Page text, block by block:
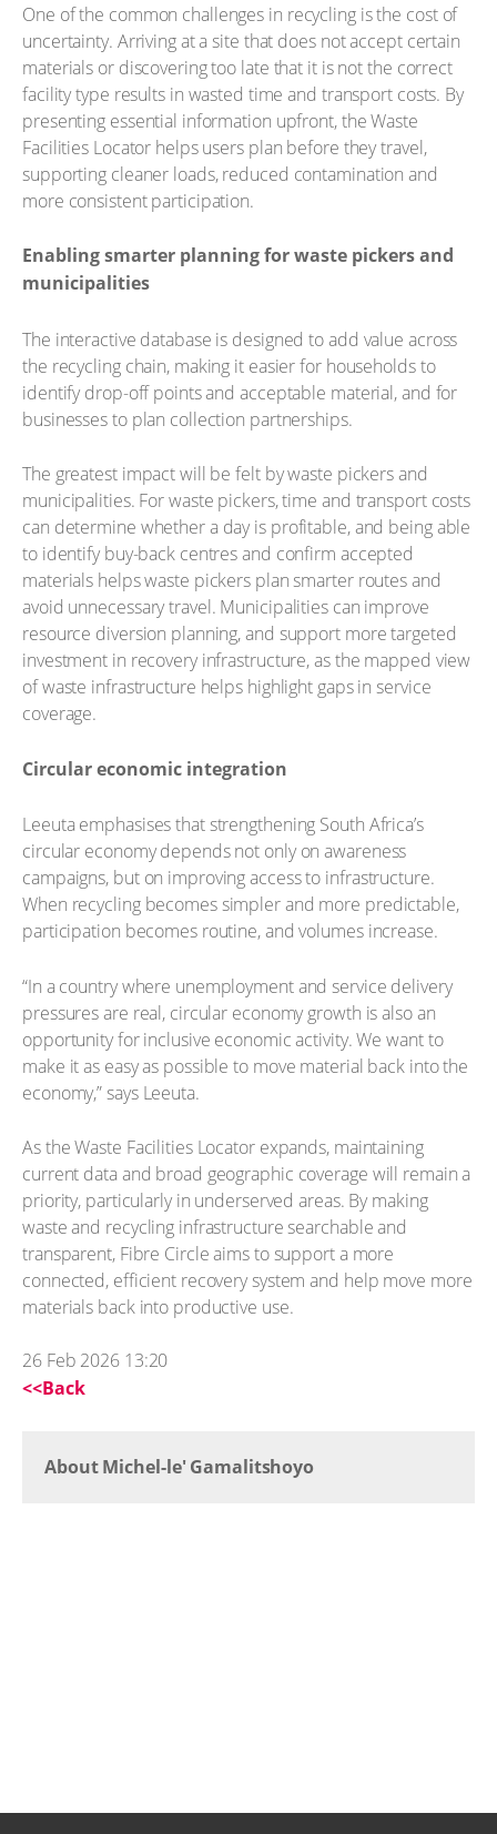
One of the common challenges in recycling is the cost of
uncertainty. Arriving at a site that does not accept certain
materials or discovering too late that it is not the correct
facility type results in wasted time and transport costs. By
presenting essential information upfront, the Waste
Facilities Locator helps users plan before they travel,
supporting cleaner loads, reduced contamination and
more consistent participation.
Enabling smarter planning for waste pickers and
municipalities
The interactive database is designed to add value across
the recycling chain, making it easier for households to
identify drop-off points and acceptable material, and for
businesses to plan collection partnerships.
The greatest impact will be felt by waste pickers and
municipalities. For waste pickers, time and transport costs
can determine whether a day is profitable, and being able
to identify buy-back centres and confirm accepted
materials helps waste pickers plan smarter routes and
avoid unnecessary travel. Municipalities can improve
resource diversion planning, and support more targeted
investment in recovery infrastructure, as the mapped view
of waste infrastructure helps highlight gaps in service
coverage.
Circular economic integration
Leeuta emphasises that strengthening South Africa’s
circular economy depends not only on awareness
campaigns, but on improving access to infrastructure.
When recycling becomes simpler and more predictable,
participation becomes routine, and volumes increase.
“In a country where unemployment and service delivery
pressures are real, circular economy growth is also an
opportunity for inclusive economic activity. We want to
make it as easy as possible to move material back into the
economy,” says Leeuta.
As the Waste Facilities Locator expands, maintaining
current data and broad geographic coverage will remain a
priority, particularly in underserved areas. By making
waste and recycling infrastructure searchable and
transparent, Fibre Circle aims to support a more
connected, efficient recovery system and help move more
materials back into productive use.
26 Feb 2026 13:20
<<Back
About Michel-le' Gamalitshoyo